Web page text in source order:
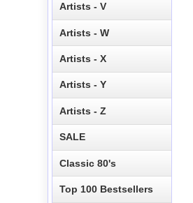
Artists - V
Artists - W
Artists - X
Artists - Y
Artists - Z
SALE
Classic 80's
Top 100 Bestsellers